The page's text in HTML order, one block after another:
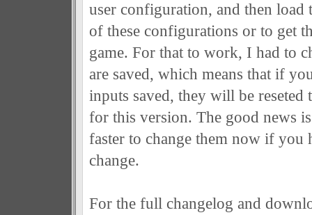
user configuration, and then load
of these configurations or to get
game. For that to work, I had to
are saved, which means that if
inputs saved, they will be reseted
for this version. The good news
faster to change them now if you
change.
For the full changelog and